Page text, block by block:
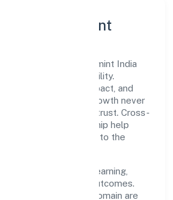
Ethics & Talent
group guides Bettamint India
clarity and accountability.
grounded in ethics, impact, and
that growth never
or stakeholder trust. Cross-
and clear ownership help
while staying aligned to the
continuous learning,
and measurable outcomes.
business services domain are